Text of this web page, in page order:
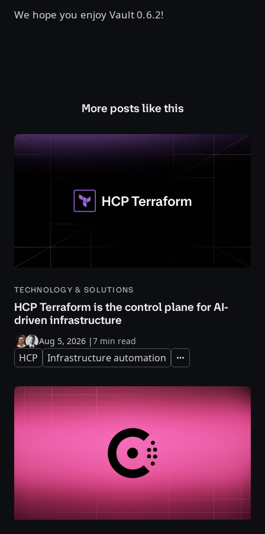
We hope you enjoy Vault 0.6.2!
More posts like this
TECHNOLOGY & SOLUTIONS
HCP Terraform is the control plane for AI-
driven infrastructure
Aug 5, 2026 |7 min read
HCP Infrastructure automation Expand